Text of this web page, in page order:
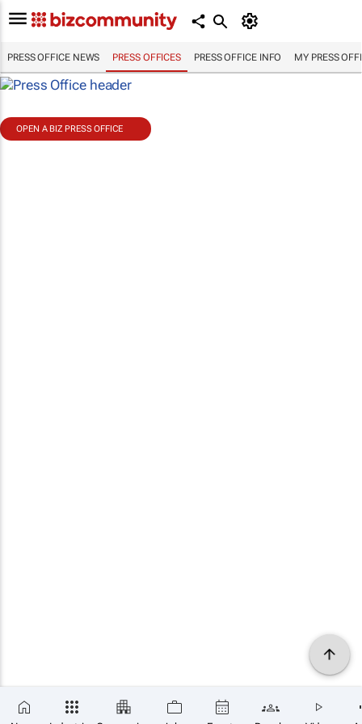
PRESS OFFICE NEWS PRESS OFFICES PRESS OFFICE INFO MY PRESS
OPEN A BIZ PRESS OFFICE